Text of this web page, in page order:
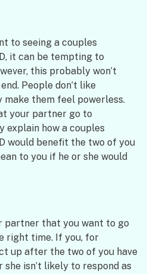
to seeing a couples
it can be tempting to
this probably won’t
People don’t like
them feel powerless.
your partner go to
explain how a couples
would benefit the two of you
to you if he or she would
partner that you want to go
right time. If you, for
up after the two of you have
she isn’t likely to respond as